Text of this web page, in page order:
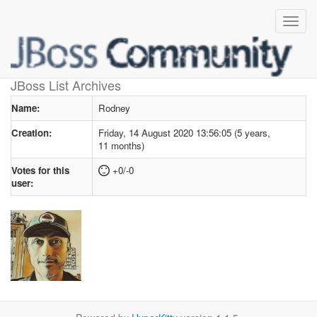
JBoss List Archives
User profilefor Rodney
Name:
Rodney
Creation:
Friday, 14 August 2020 13:56:05 (5 years,
11 months)
Votes for this
user:
+0/-0